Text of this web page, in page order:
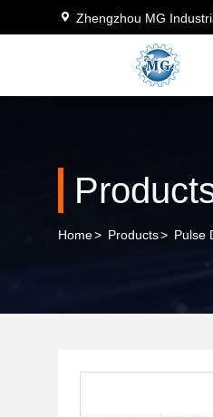
Zhengzhou MG
Home> Products> Pulse